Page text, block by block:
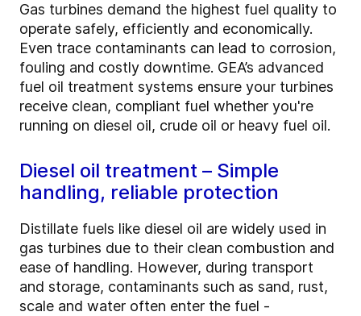
Gas turbines demand the highest fuel quality to
operate safely, efficiently and economically.
Even trace contaminants can lead to corrosion,
fouling and costly downtime. GEA’s advanced
fuel oil treatment systems ensure your turbines
receive clean, compliant fuel whether you're
running on diesel oil, crude oil or heavy fuel oil.
Diesel oil treatment – Simple
handling, reliable protection
Distillate fuels like diesel oil are widely used in
gas turbines due to their clean combustion and
ease of handling. However, during transport
and storage, contaminants such as sand, rust,
scale and water often enter the fuel -